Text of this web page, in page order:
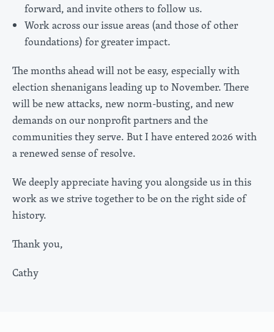
forward, and invite others to follow us.
Work across our issue areas (and those of other
foundations) for greater impact.
The months ahead will not be easy, especially with
election shenanigans leading up to November. There
will be new attacks, new norm-busting, and new
demands on our nonprofit partners and the
communities they serve. But I have entered 2026 with
a renewed sense of resolve.
We deeply appreciate having you alongside us in this
work as we strive together to be on the right side of
history.
Thank you,
Cathy